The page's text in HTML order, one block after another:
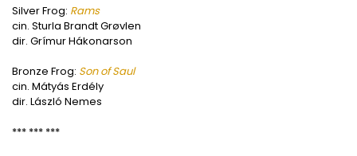
Silver Frog: Rams
cin. Sturla Brandt Grøvlen
dir. Grímur Hákonarson
Bronze Frog: Son of Saul
cin. Mátyás Erdély
dir. László Nemes
*** *** ***